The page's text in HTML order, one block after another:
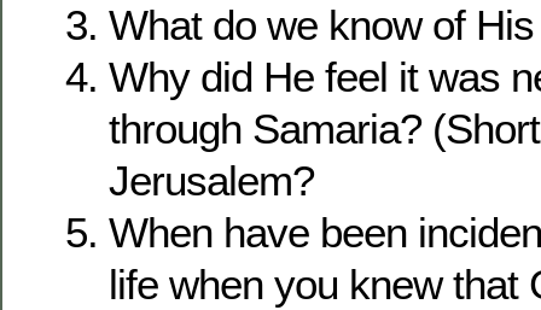
What do we know of
Why did He feel it was
through Samaria?
Jerusalem?
When have been
life when you knew that